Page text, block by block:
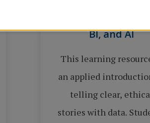
BI, and AI
This learning
an applied
telling clear,
stories with data.